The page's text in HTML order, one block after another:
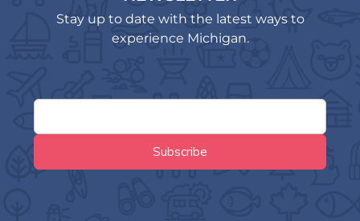
Stay up to date with the latest ways to
experience Michigan.